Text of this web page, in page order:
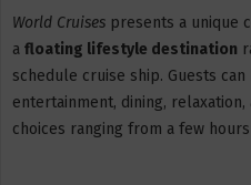
World Cruises presents a unique
a floating lifestyle destination
schedule cruise ship. Guests
entertainment, dining,
choices ranging from a few